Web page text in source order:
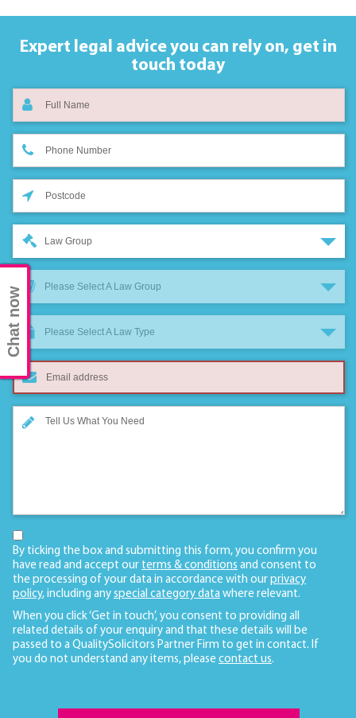
Expert legal advice you can rely on, get in
touch today
Law Group
Please Select A Law Group
Please Select A Law Type
By ticking the box and submitting this form, you confirm you
have read and accept our terms & conditions and consent to
the processing of your data in accordance with our privacy
policy, including any special category data where relevant.
When you click ‘Get in touch’, you consent to providing all
related details of your enquiry and that these details will be
passed to a QualitySolicitors Partner Firm to get in contact. If
you do not understand any items, please contact us.
Chat now